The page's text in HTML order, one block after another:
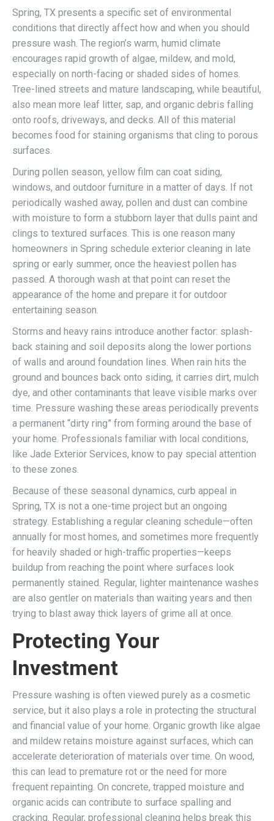
Spring, TX presents a specific set of environmental
conditions that directly affect how and when you should
pressure wash. The region’s warm, humid climate
encourages rapid growth of algae, mildew, and mold,
especially on north-facing or shaded sides of homes.
Tree-lined streets and mature landscaping, while beautiful,
also mean more leaf litter, sap, and organic debris falling
onto roofs, driveways, and decks. All of this material
becomes food for staining organisms that cling to porous
surfaces.
During pollen season, yellow film can coat siding,
windows, and outdoor furniture in a matter of days. If not
periodically washed away, pollen and dust can combine
with moisture to form a stubborn layer that dulls paint and
clings to textured surfaces. This is one reason many
homeowners in Spring schedule exterior cleaning in late
spring or early summer, once the heaviest pollen has
passed. A thorough wash at that point can reset the
appearance of the home and prepare it for outdoor
entertaining season.
Storms and heavy rains introduce another factor: splash-
back staining and soil deposits along the lower portions
of walls and around foundation lines. When rain hits the
ground and bounces back onto siding, it carries dirt, mulch
dye, and other contaminants that leave visible marks over
time. Pressure washing these areas periodically prevents
a permanent “dirty ring” from forming around the base of
your home. Professionals familiar with local conditions,
like Jade Exterior Services, know to pay special attention
to these zones.
Because of these seasonal dynamics, curb appeal in
Spring, TX is not a one-time project but an ongoing
strategy. Establishing a regular cleaning schedule—often
annually for most homes, and sometimes more frequently
for heavily shaded or high-traffic properties—keeps
buildup from reaching the point where surfaces look
permanently stained. Regular, lighter maintenance washes
are also gentler on materials than waiting years and then
trying to blast away thick layers of grime all at once.
Protecting Your
Investment
Pressure washing is often viewed purely as a cosmetic
service, but it also plays a role in protecting the structural
and financial value of your home. Organic growth like algae
and mildew retains moisture against surfaces, which can
accelerate deterioration of materials over time. On wood,
this can lead to premature rot or the need for more
frequent repainting. On concrete, trapped moisture and
organic acids can contribute to surface spalling and
cracking. Regular, professional cleaning helps break this